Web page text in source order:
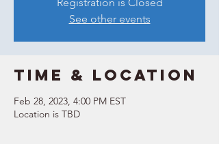
Registration is Closed
See other events
Time & Location
Feb 28, 2023, 4:00 PM EST
Location is TBD